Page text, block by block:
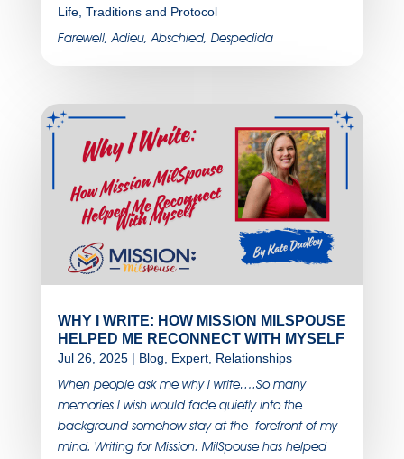
Life, Traditions and Protocol
Farewell, Adieu, Abschied, Despedida
WHY I WRITE: HOW MISSION MILSPOUSE
HELPED ME RECONNECT WITH MYSELF
Jul 26, 2025| Blog, Expert, Relationships
When people ask me why I write….So many
memories I wish would fade quietly into the
background somehow stay at the forefront of my
mind. Writing for Mission: MilSpouse has helped